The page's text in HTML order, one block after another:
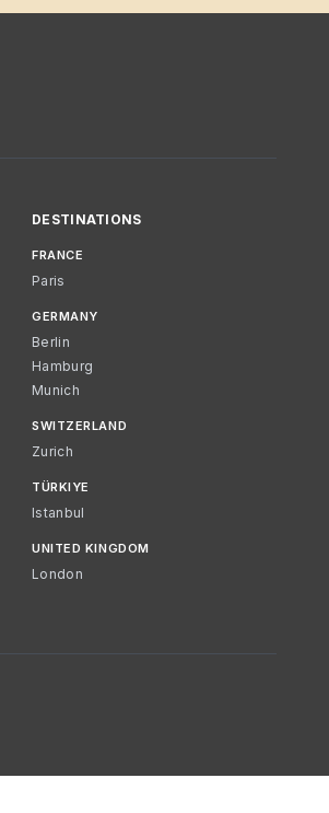
DESTINATIONS
FRANCE
Paris
GERMANY
Berlin
Hamburg
Munich
SWITZERLAND
Zurich
TÜRKIYE
Istanbul
UNITED KINGDOM
London